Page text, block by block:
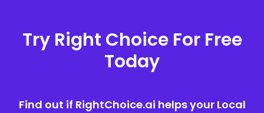
Try Right Choice For Free
Today
Find out if RightChoice.ai helps your Local